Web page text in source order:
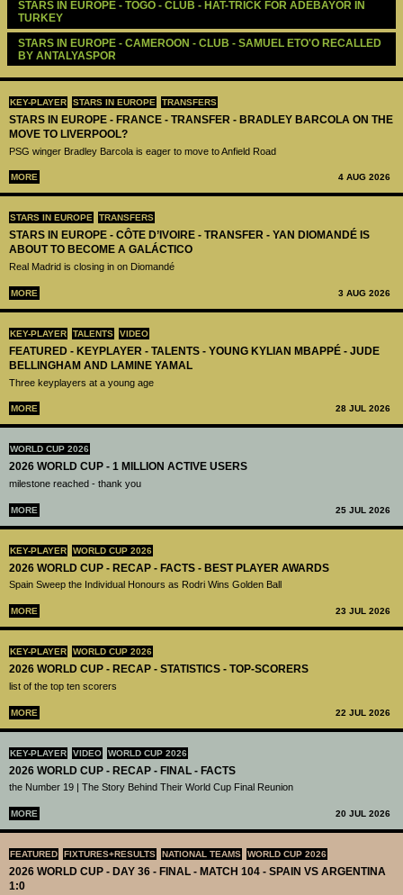
KEY-PLAYER STARS IN EUROPE TRANSFERS
STARS IN EUROPE - FRANCE - TRANSFER - BRADLEY BARCOLA ON THE
MOVE TO LIVERPOOL?
PSG winger Bradley Barcola is eager to move to Anfield Road
MORE 4 AUG 2026
STARS IN EUROPE TRANSFERS
STARS IN EUROPE - CÔTE D’IVOIRE - TRANSFER - YAN DIOMANDÉ IS
ABOUT TO BECOME A GALÁCTICO
Real Madrid is closing in on Diomandé
MORE 3 AUG 2026
KEY-PLAYER TALENTS VIDEO
FEATURED - KEYPLAYER - TALENTS - YOUNG KYLIAN MBAPPÉ - JUDE
BELLINGHAM AND LAMINE YAMAL
Three keyplayers at a young age
MORE 28 JUL 2026
WORLD CUP 2026
2026 WORLD CUP - 1 MILLION ACTIVE USERS
milestone reached - thank you
MORE 25 JUL 2026
KEY-PLAYER WORLD CUP 2026
2026 WORLD CUP - RECAP - FACTS - BEST PLAYER AWARDS
Spain Sweep the Individual Honours as Rodri Wins Golden Ball
MORE 23 JUL 2026
KEY-PLAYER WORLD CUP 2026
2026 WORLD CUP - RECAP - STATISTICS - TOP-SCORERS
list of the top ten scorers
MORE 22 JUL 2026
KEY-PLAYER VIDEO WORLD CUP 2026
2026 WORLD CUP - RECAP - FINAL - FACTS
the Number 19 | The Story Behind Their World Cup Final Reunion
MORE 20 JUL 2026
FEATURED FIXTURES+RESULTS NATIONAL TEAMS WORLD CUP 2026
2026 WORLD CUP - DAY 36 - FINAL - MATCH 104 - SPAIN VS ARGENTINA
1:0
STARS IN EUROPE - TOGO - CLUB - HAT-TRICK FOR ADEBAYOR IN
TURKEY
STARS IN EUROPE - CAMEROON - CLUB - SAMUEL ETO'O RECALLED
BY ANTALYASPOR